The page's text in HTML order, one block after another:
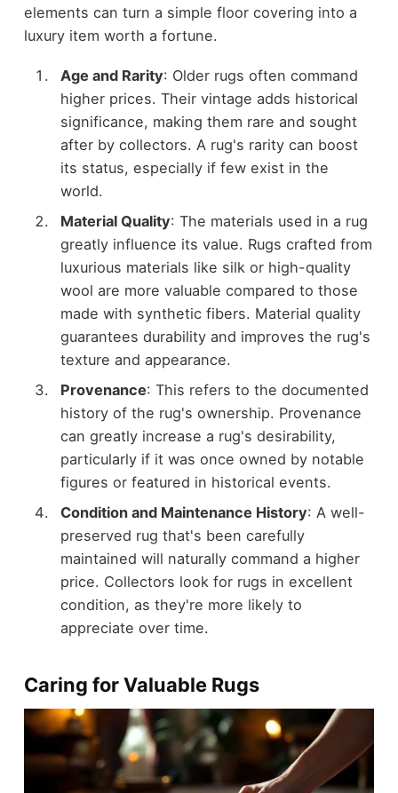
elements can turn a simple floor covering into a
luxury item worth a fortune.
Age and Rarity: Older rugs often command
higher prices. Their vintage adds historical
significance, making them rare and sought
after by collectors. A rug's rarity can boost
its status, especially if few exist in the
world.
Material Quality: The materials used in a rug
greatly influence its value. Rugs crafted from
luxurious materials like silk or high-quality
wool are more valuable compared to those
made with synthetic fibers. Material quality
guarantees durability and improves the rug's
texture and appearance.
Provenance: This refers to the documented
history of the rug's ownership. Provenance
can greatly increase a rug's desirability,
particularly if it was once owned by notable
figures or featured in historical events.
Condition and Maintenance History: A well-
preserved rug that's been carefully
maintained will naturally command a higher
price. Collectors look for rugs in excellent
condition, as they're more likely to
appreciate over time.
Caring for Valuable Rugs